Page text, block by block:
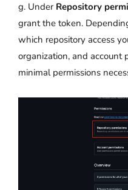
g. Under Repository
grant the token.
which repository access
organization, and account
minimal permissions